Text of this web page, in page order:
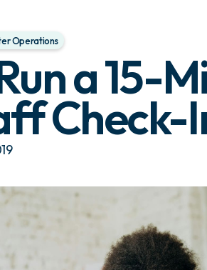
Operations
a 15-
Check-